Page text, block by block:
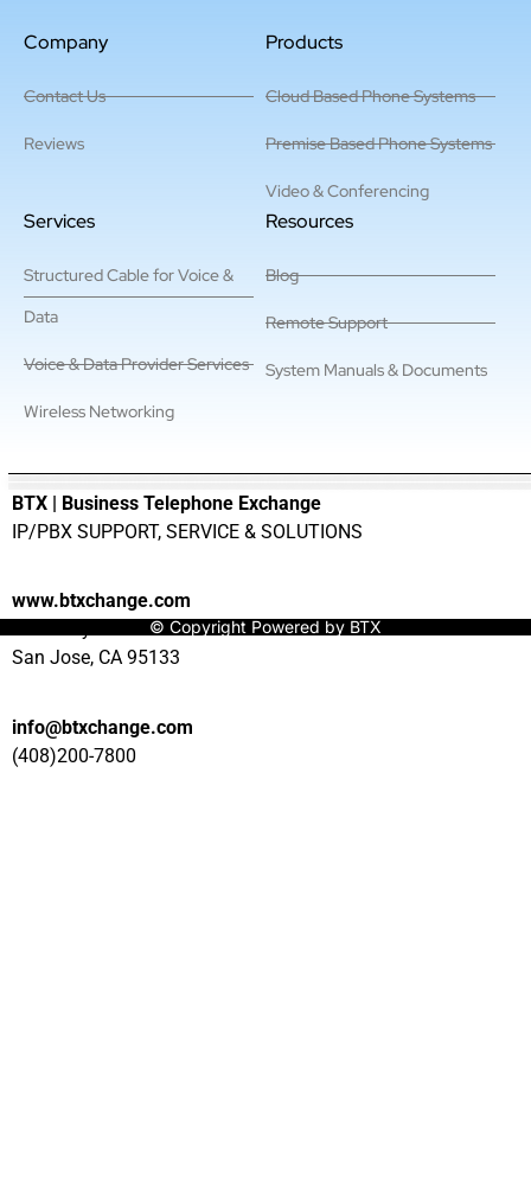
Company
Contact Us
Reviews
Products
Cloud Based Phone Systems
Premise Based Phone Systems
Video & Conferencing
Services
Structured Cable for Voice &
Data
Voice & Data Provider Services
Wireless Networking
Resources
Blog
Remote Support
System Manuals & Documents
© Copyright Powered by BTX
BTX | Business Telephone Exchange
IP/PBX SUPPORT, SERVICE & SOLUTIONS
www.btxchange.com
929 Berryessa Rd Suite#10
San Jose, CA 95133
info@btxchange.com
(408)200-7800